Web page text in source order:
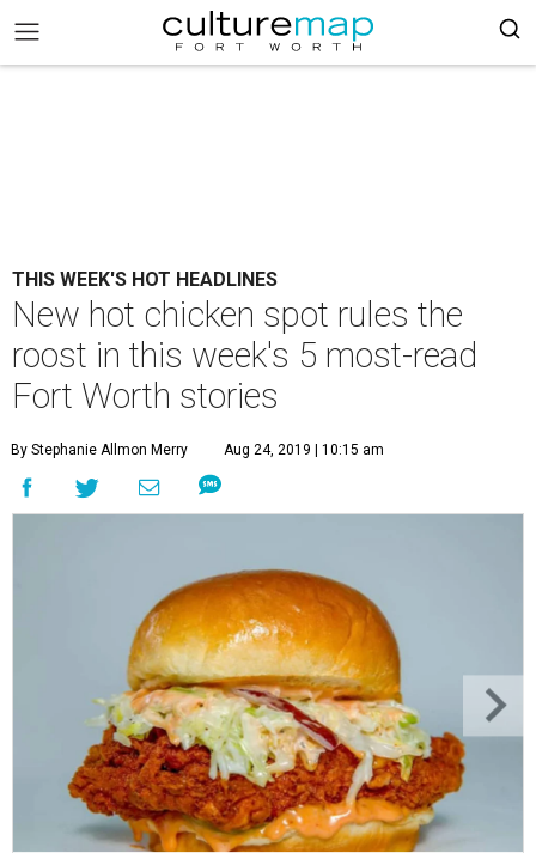
THIS WEEK'S HOT HEADLINES
New hot chicken spot rules the
roost in this week's 5 most-read
Fort Worth stories
By Stephanie Allmon Merry Aug 24, 2019 | 10:15 am